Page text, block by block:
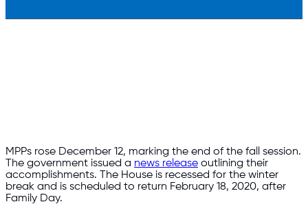
MPPs rose December 12, marking the end of the fall session.
The government issued a news release outlining their
accomplishments. The House is recessed for the winter
break and is scheduled to return February 18, 2020, after
Family Day.